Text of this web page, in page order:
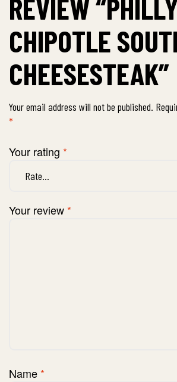
REVIEW
CHIPOTLE
CHEESESTEAK”
Your email address will not be published.
*
Your rating *
Your review *
Name *